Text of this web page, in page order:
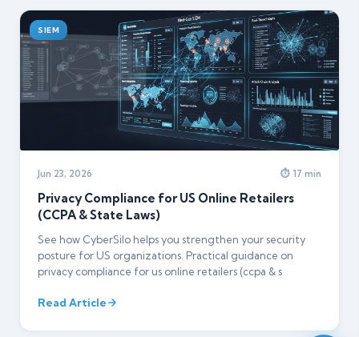
SIEM
Jun 23, 2026 ⏱ 17 min
Privacy Compliance for US Online Retailers
(CCPA & State Laws)
See how CyberSilo helps you strengthen your security
posture for US organizations. Practical guidance on
privacy compliance for us online retailers (ccpa & s
Read Article
Silo AI